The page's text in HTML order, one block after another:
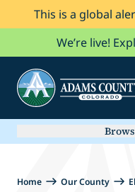
Skip to Content
This is a global
We’re live!
Search
Home Our County